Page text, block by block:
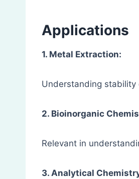
Applications
1. Metal Extraction:
Understanding
2. Bioinorganic
Relevant in
3. Analytical